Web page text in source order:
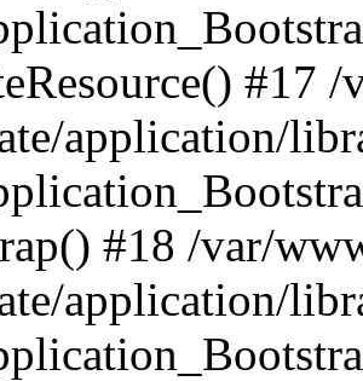
#17
application/
#18 /var/
application/